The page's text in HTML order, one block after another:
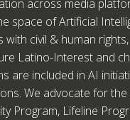
across media
space of Artificial
with civil & human
Latino-Interest and
are included in AI
We advocate for
Program, Lifeline